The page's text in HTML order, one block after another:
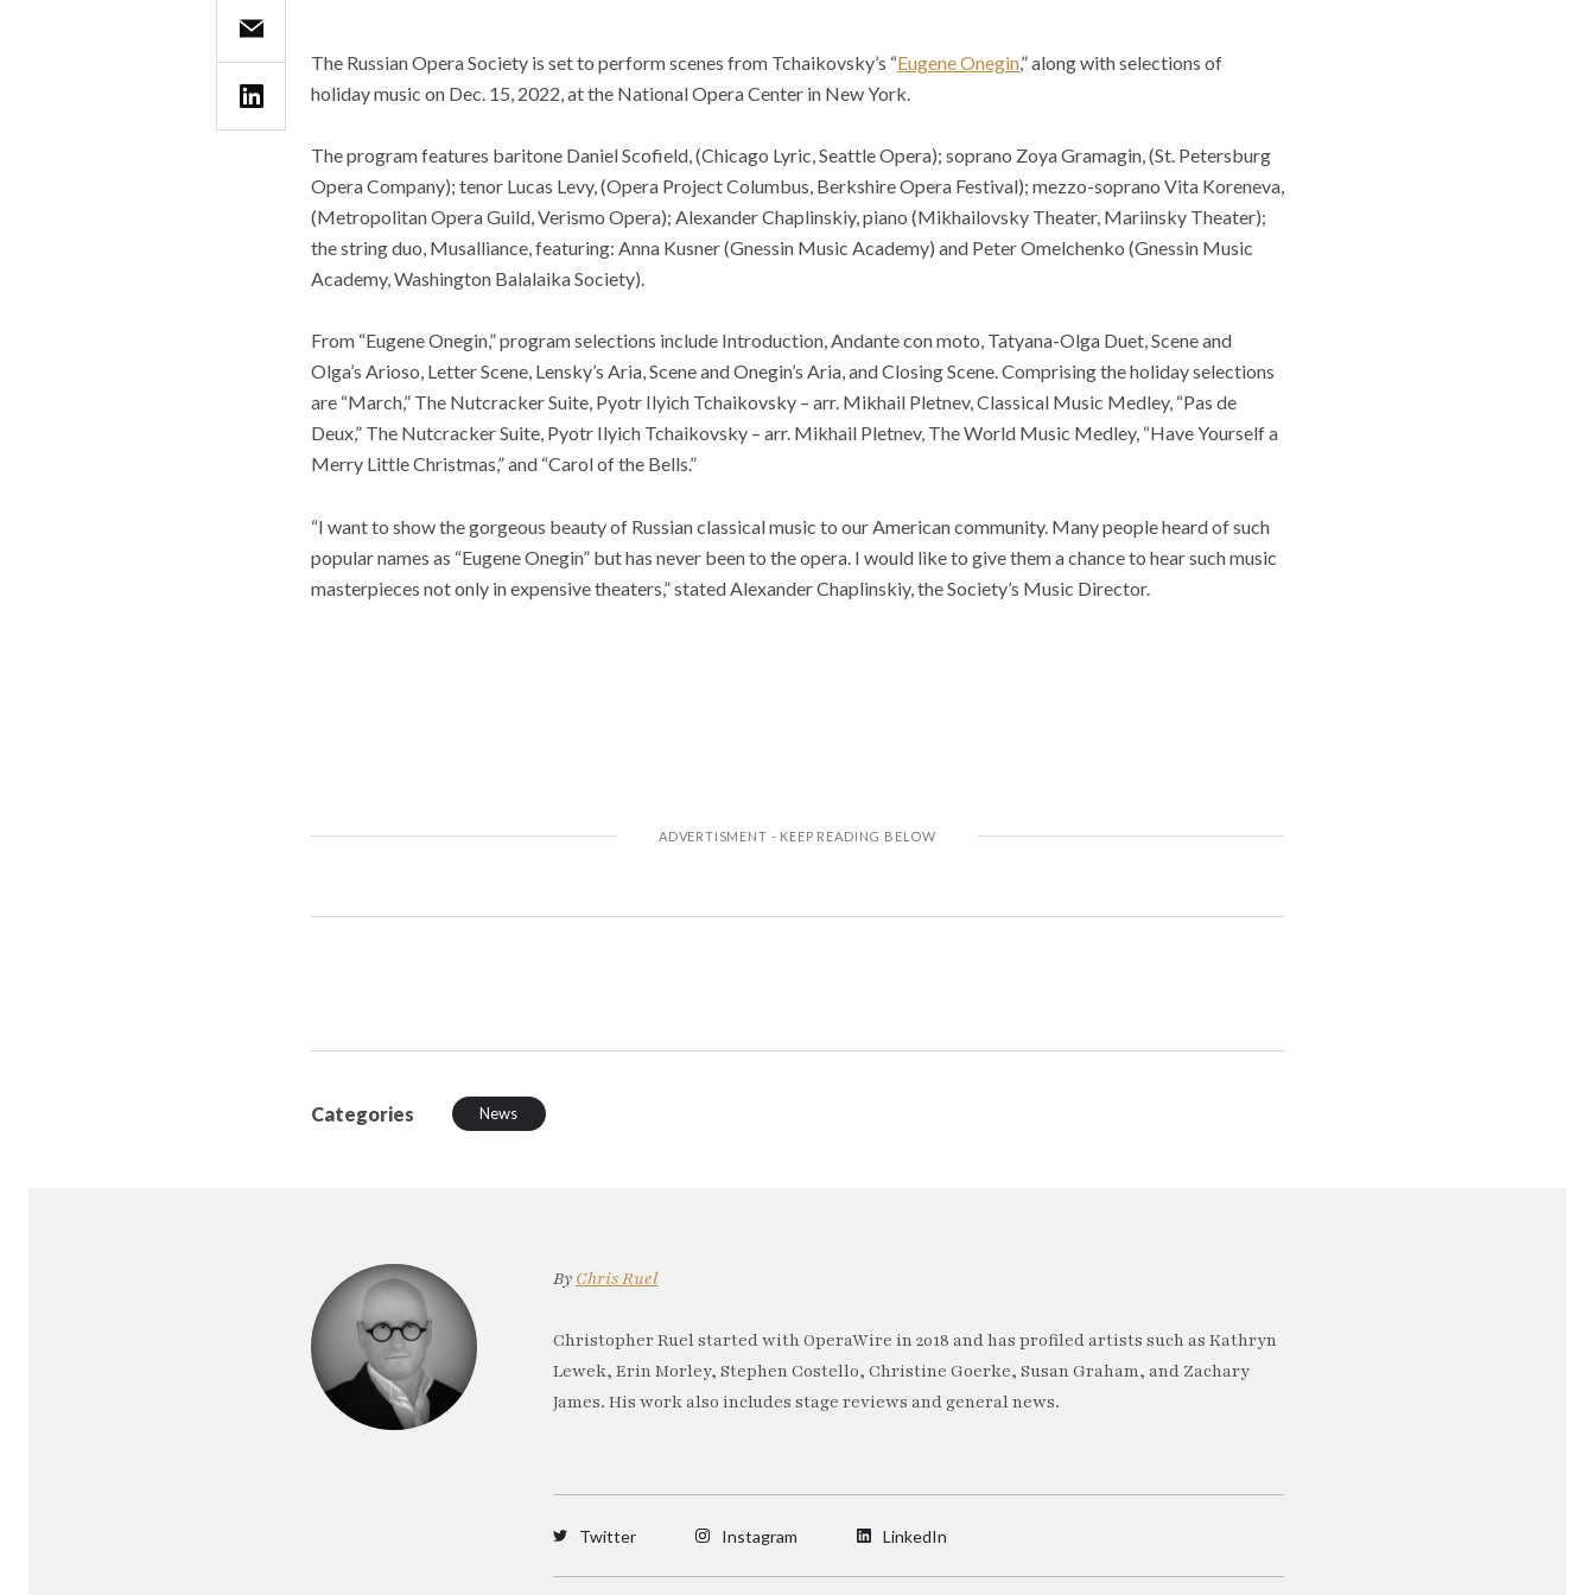
The Russian Opera Society is set to perform scenes from Tchaikovsky’s “Eugene Onegin,” along with selections of
holiday music on Dec. 15, 2022, at the National Opera Center in New York.
The program features baritone Daniel Scofield, (Chicago Lyric, Seattle Opera); soprano Zoya Gramagin, (St. Petersburg
Opera Company); tenor Lucas Levy, (Opera Project Columbus, Berkshire Opera Festival); mezzo-soprano Vita Koreneva,
(Metropolitan Opera Guild, Verismo Opera); Alexander Chaplinskiy, piano (Mikhailovsky Theater, Mariinsky Theater);
the string duo, Musalliance, featuring: Anna Kusner (Gnessin Music Academy) and Peter Omelchenko (Gnessin Music
Academy, Washington Balalaika Society).
From “Eugene Onegin,” program selections include Introduction, Andante con moto, Tatyana-Olga Duet, Scene and
Olga’s Arioso, Letter Scene, Lensky’s Aria, Scene and Onegin’s Aria, and Closing Scene. Comprising the holiday selections
are “March,” The Nutcracker Suite, Pyotr Ilyich Tchaikovsky – arr. Mikhail Pletnev, Classical Music Medley, “Pas de
Deux,” The Nutcracker Suite, Pyotr Ilyich Tchaikovsky – arr. Mikhail Pletnev, The World Music Medley, “Have Yourself a
Merry Little Christmas,” and “Carol of the Bells.”
“I want to show the gorgeous beauty of Russian classical music to our American community. Many people heard of such
popular names as “Eugene Onegin” but has never been to the opera. I would like to give them a chance to hear such music
masterpieces not only in expensive theaters,” stated Alexander Chaplinskiy, the Society’s Music Director.
Categories News
By Chris Ruel
Christopher Ruel started with OperaWire in 2018 and has profiled artists such as Kathryn
Lewek, Erin Morley, Stephen Costello, Christine Goerke, Susan Graham, and Zachary
James. His work also includes stage reviews and general news.
Twitter Instagram LinkedIn